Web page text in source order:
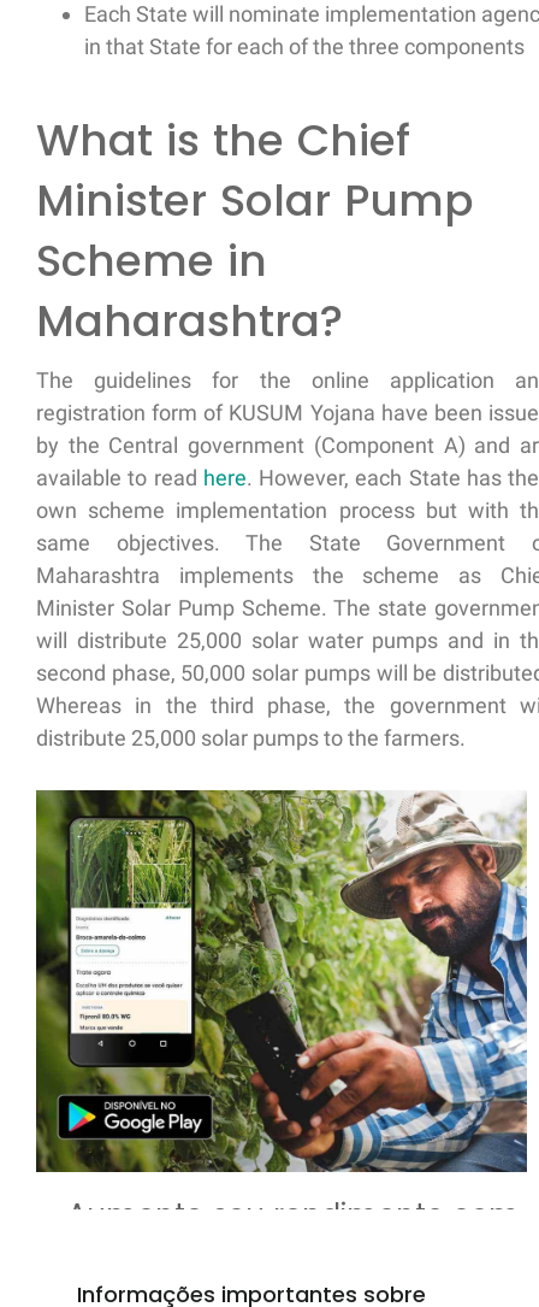
Each State will nominate implementation
in that State for each of the three components
What is the Chief
Minister Solar Pump
Scheme in
Maharashtra?
The guidelines for the online application
registration form of KUSUM Yojana have been
by the Central government (Component A) and
available to read here. However, each State has
own scheme implementation process but with
same objectives. The State Government
Maharashtra implements the scheme as
Minister Solar Pump Scheme. The state
will distribute 25,000 solar water pumps and in
second phase, 50,000 solar pumps will be
Whereas in the third phase, the government
distribute 25,000 solar pumps to the farmers.
Aumente seu rendimento com
Informações importantes sobre